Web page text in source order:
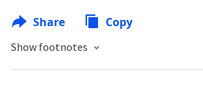
Share Copy
Show footnotes